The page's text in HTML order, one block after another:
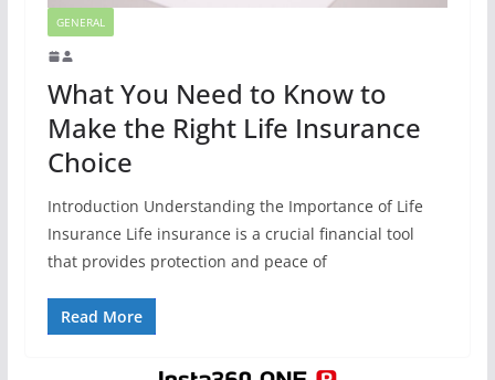
GENERAL
What You Need to Know to
Make the Right Life Insurance
Choice
Introduction Understanding the Importance of Life
Insurance Life insurance is a crucial financial tool
that provides protection and peace of
Read More